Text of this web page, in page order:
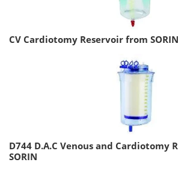
CV Cardiotomy Reservoir from SORIN
D744 D.A.C Venous and Cardiotomy
SORIN